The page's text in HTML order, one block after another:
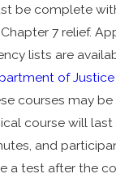
be complete
7 relief.
lists are
of Justice
courses may be
course will
and
a test after the